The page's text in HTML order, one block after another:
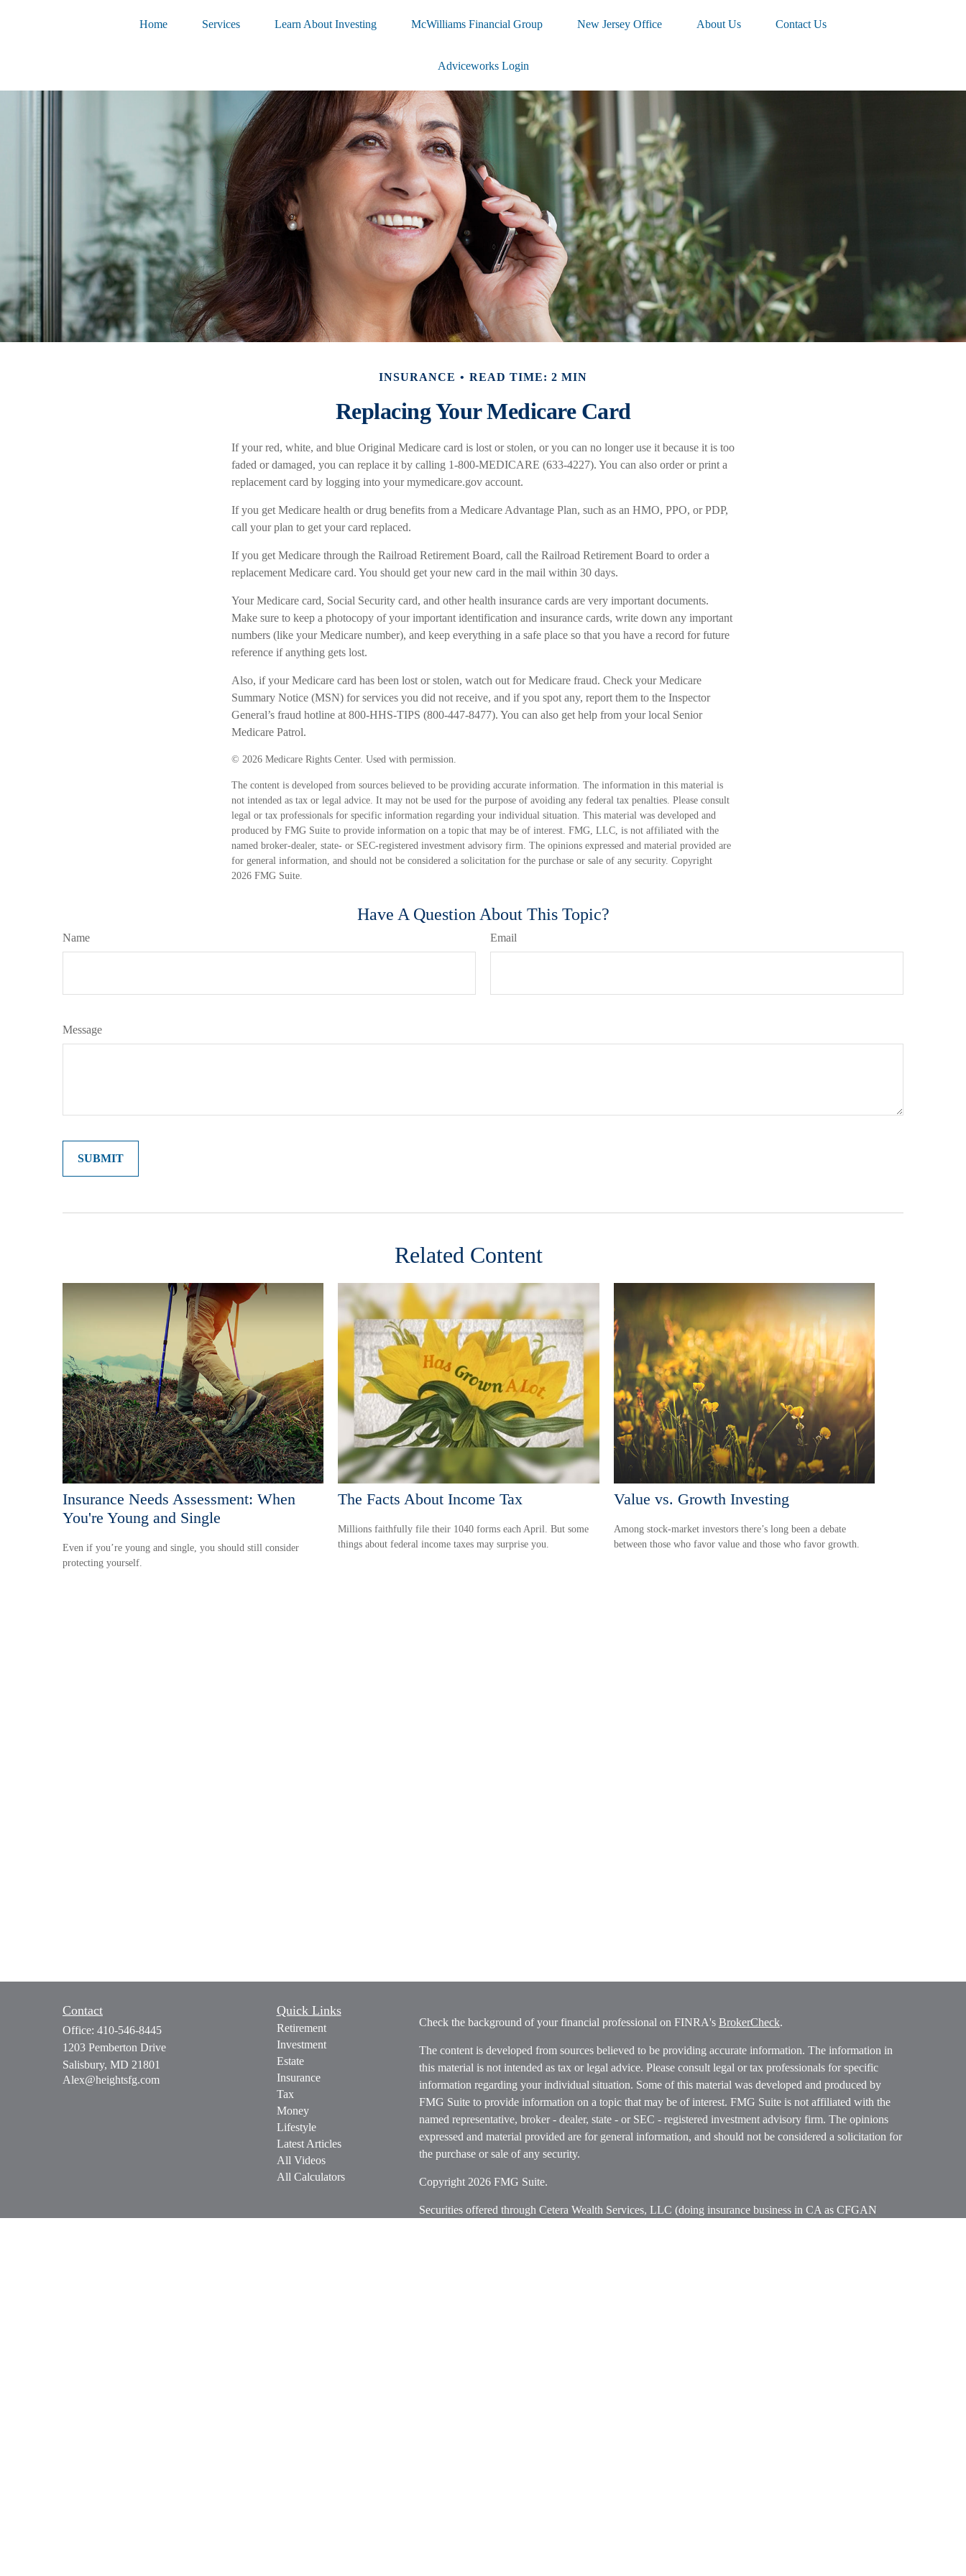
Home Services Learn About Investing McWilliams Financial Group New Jersey Office About Us Contact Us
Adviceworks Login
INSURANCE READ TIME: 2 MIN
Replacing Your Medicare Card
If your red, white, and blue Original Medicare card is lost or stolen, or you can no longer use it because it is too
faded or damaged, you can replace it by calling 1-800-MEDICARE (633-4227). You can also order or print a
replacement card by logging into your mymedicare.gov account.
If you get Medicare health or drug benefits from a Medicare Advantage Plan, such as an HMO, PPO, or PDP,
call your plan to get your card replaced.
If you get Medicare through the Railroad Retirement Board, call the Railroad Retirement Board to order a
replacement Medicare card. You should get your new card in the mail within 30 days.
Your Medicare card, Social Security card, and other health insurance cards are very important documents.
Make sure to keep a photocopy of your important identification and insurance cards, write down any important
numbers (like your Medicare number), and keep everything in a safe place so that you have a record for future
reference if anything gets lost.
Also, if your Medicare card has been lost or stolen, watch out for Medicare fraud. Check your Medicare
Summary Notice (MSN) for services you did not receive, and if you spot any, report them to the Inspector
General’s fraud hotline at 800-HHS-TIPS (800-447-8477). You can also get help from your local Senior
Medicare Patrol.
© 2026 Medicare Rights Center. Used with permission.
The content is developed from sources believed to be providing accurate information. The information in this material is
not intended as tax or legal advice. It may not be used for the purpose of avoiding any federal tax penalties. Please consult
legal or tax professionals for specific information regarding your individual situation. This material was developed and
produced by FMG Suite to provide information on a topic that may be of interest. FMG, LLC, is not affiliated with the
named broker-dealer, state- or SEC-registered investment advisory firm. The opinions expressed and material provided are
for general information, and should not be considered a solicitation for the purchase or sale of any security. Copyright
2026 FMG Suite.
Have A Question About This Topic?
Name Email
Message
Related Content
Insurance Needs Assessment: When
You're Young and Single
Even if you’re young and single, you should still consider
protecting yourself.
The Facts About Income Tax
Millions faithfully file their 1040 forms each April. But some
things about federal income taxes may surprise you.
Value vs. Growth Investing
Among stock-market investors there’s long been a debate
between those who favor value and those who favor growth.
Contact
Office: 410-546-8445
1203 Pemberton Drive
Salisbury, MD 21801
Alex@heightsfg.com
Quick Links
Retirement
Investment
Estate
Insurance
Tax
Money
Lifestyle
Latest Articles
All Videos
All Calculators
Check the background of your financial professional on FINRA's BrokerCheck.
The content is developed from sources believed to be providing accurate information. The information in
this material is not intended as tax or legal advice. Please consult legal or tax professionals for specific
information regarding your individual situation. Some of this material was developed and produced by
FMG Suite to provide information on a topic that may be of interest. FMG Suite is not affiliated with the
named representative, broker - dealer, state - or SEC - registered investment advisory firm. The opinions
expressed and material provided are for general information, and should not be considered a solicitation for
the purchase or sale of any security.
Copyright 2026 FMG Suite.
Securities offered through Cetera Wealth Services, LLC (doing insurance business in CA as CFGAN